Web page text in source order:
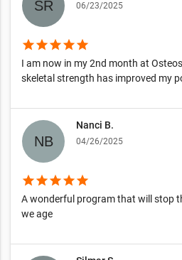
06/23/2025
starstarstarstarstar
I am now in my 2nd month at
skeletal strength has improved my
Nanci B.
04/26/2025
starstarstarstarstar
A wonderful program that will stop
we age